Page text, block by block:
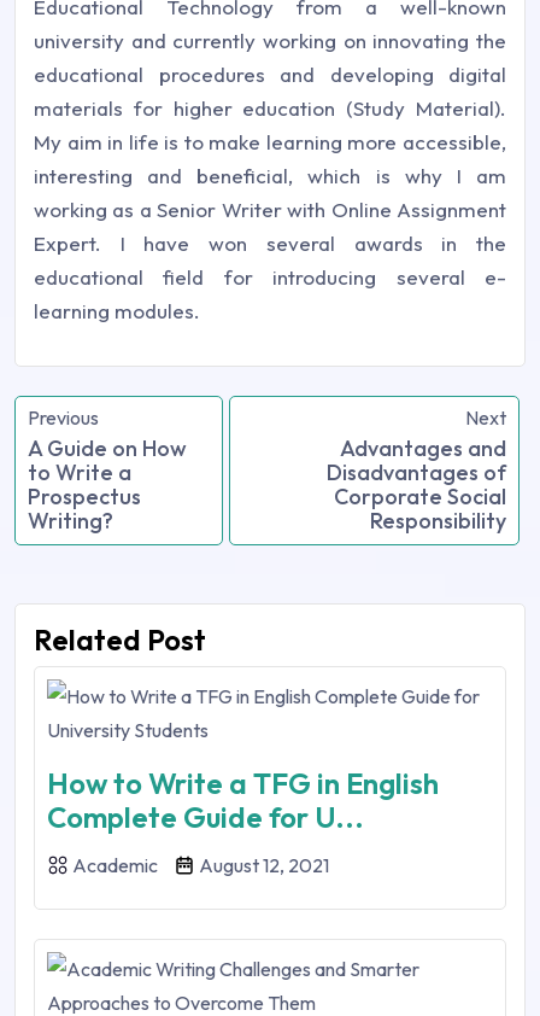
Educational Technology from a well-known
university and currently working on innovating the
educational procedures and developing digital
materials for higher education (Study Material).
My aim in life is to make learning more accessible,
interesting and beneficial, which is why I am
working as a Senior Writer with Online Assignment
Expert. I have won several awards in the
educational field for introducing several e-
learning modules.
Previous
A Guide on How
to Write a
Prospectus
Writing?
Next
Advantages and
Disadvantages of
Corporate Social
Responsibility
Related Post
How to Write a TFG in English
Complete Guide for U...
Academic August 12, 2021